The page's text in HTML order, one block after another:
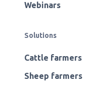
Webinars
Solutions
Cattle farmers
Sheep farmers